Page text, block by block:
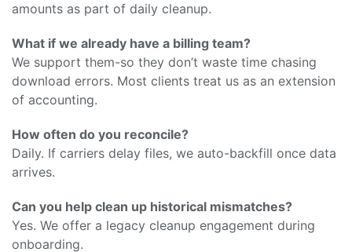
amounts as part of daily cleanup.
What if we already have a billing team?
We support them-so they don’t waste time chasing
download errors. Most clients treat us as an extension
of accounting.
How often do you reconcile?
Daily. If carriers delay files, we auto-backfill once data
arrives.
Can you help clean up historical mismatches?
Yes. We offer a legacy cleanup engagement during
onboarding.